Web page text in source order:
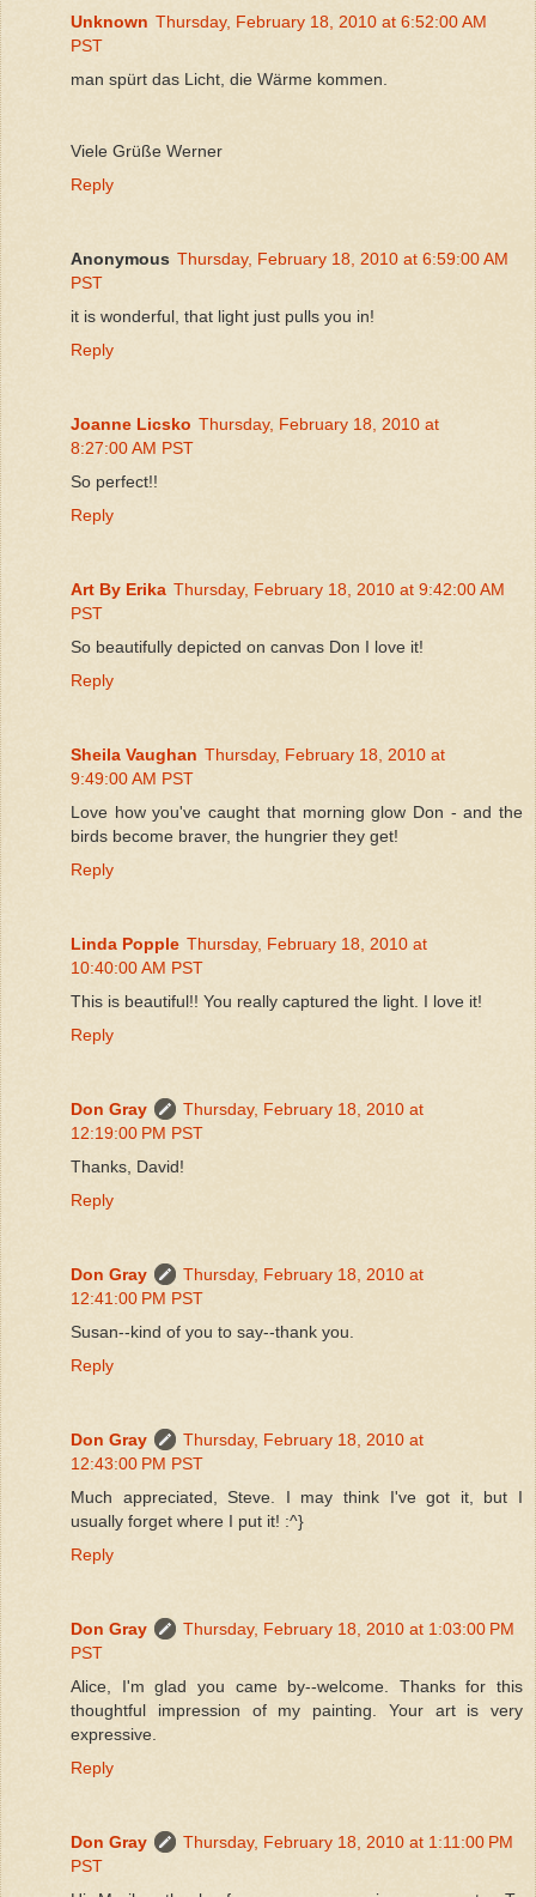
Unknown Thursday, February 18, 2010 at 6:52:00 AM
PST
man spürt das Licht, die Wärme kommen.
Viele Grüße Werner
Reply
Anonymous Thursday, February 18, 2010 at 6:59:00 AM
PST
it is wonderful, that light just pulls you in!
Reply
Joanne Licsko Thursday, February 18, 2010 at
8:27:00 AM PST
So perfect!!
Reply
Art By Erika Thursday, February 18, 2010 at 9:42:00 AM
PST
So beautifully depicted on canvas Don I love it!
Reply
Sheila Vaughan Thursday, February 18, 2010 at
9:49:00 AM PST
Love how you've caught that morning glow Don - and the
birds become braver, the hungrier they get!
Reply
Linda Popple Thursday, February 18, 2010 at
10:40:00 AM PST
This is beautiful!! You really captured the light. I love it!
Reply
Don Gray
Thursday, February 18, 2010 at
12:19:00 PM PST
Thanks, David!
Reply
Don Gray
Thursday, February 18, 2010 at
12:41:00 PM PST
Susan--kind of you to say--thank you.
Reply
Don Gray
Thursday, February 18, 2010 at
12:43:00 PM PST
Much appreciated, Steve. I may think I've got it, but I
usually forget where I put it! :^}
Reply
Don Gray
Thursday, February 18, 2010 at 1:03:00 PM
PST
Alice, I'm glad you came by--welcome. Thanks for this
thoughtful impression of my painting. Your art is very
expressive.
Reply
Don Gray
Thursday, February 18, 2010 at 1:11:00 PM
PST